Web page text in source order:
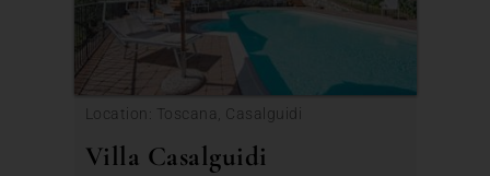
Location: Toscana, Casalguidi
Villa Casalguidi